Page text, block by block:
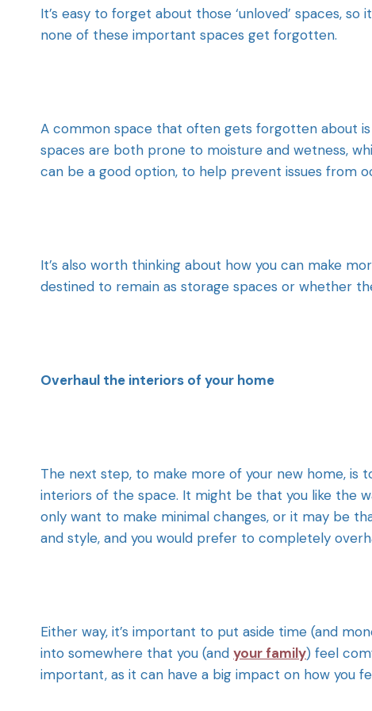
It’s easy to forget about those ‘unloved’ spaces,
none of these important spaces get forgotten.
A common space that often gets forgotten about
spaces are both prone to moisture and wetness,
can be a good option, to help prevent issues from
It’s also worth thinking about how you can make
destined to remain as storage spaces or whether
Overhaul the interiors of your home
The next step, to make more of your new home,
interiors of the space. It might be that you like the
only want to make minimal changes, or it may be
and style, and you would prefer to completely
Either way, it’s important to put aside time (and
into somewhere that you (and your family) feel
important, as it can have a big impact on how you